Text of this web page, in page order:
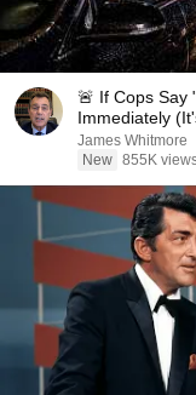
🚨 If Cops Say
Immediately
James Whitmore
New 855K